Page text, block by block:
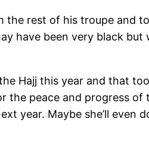
the rest of his troupe and
have been very black
Hajj this year and that
peace and progress
year. Maybe she’ll even